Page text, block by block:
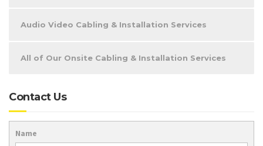
Audio Video Cabling & Installation Services
All of Our Onsite Cabling & Installation Services
Contact Us
Name